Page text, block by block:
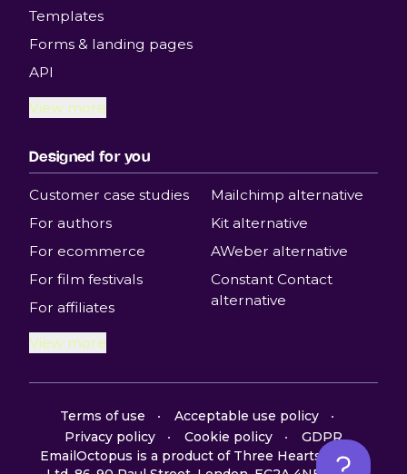
Templates
Forms & landing pages
API
View more
Designed for you
Customer case studies
For authors
For ecommerce
For film festivals
For affiliates
Mailchimp alternative
Kit alternative
AWeber alternative
Constant Contact
alternative
View more
Terms of use
Acceptable use policy
Privacy policy
Cookie policy
GDPR
EmailOctopus is a product of Three Hearts Digital